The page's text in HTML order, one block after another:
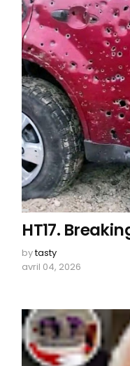
HT17.
bytasty
avril 04, 2026